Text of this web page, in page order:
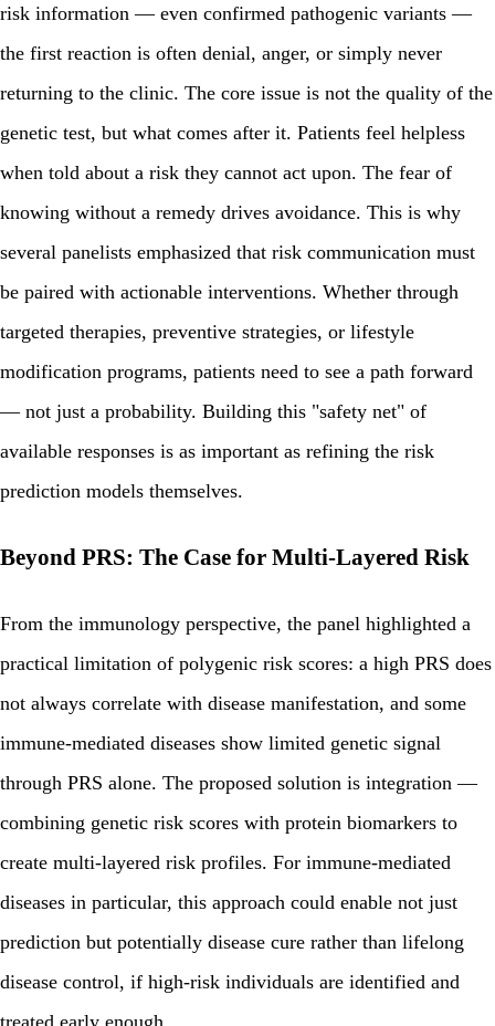
risk information — even confirmed pathogenic variants —
the first reaction is often denial, anger, or simply never
returning to the clinic. The core issue is not the quality of the
genetic test, but what comes after it. Patients feel helpless
when told about a risk they cannot act upon. The fear of
knowing without a remedy drives avoidance. This is why
several panelists emphasized that risk communication must
be paired with actionable interventions. Whether through
targeted therapies, preventive strategies, or lifestyle
modification programs, patients need to see a path forward
— not just a probability. Building this "safety net" of
available responses is as important as refining the risk
prediction models themselves.
Beyond PRS: The Case for Multi-Layered Risk
From the immunology perspective, the panel highlighted a
practical limitation of polygenic risk scores: a high PRS does
not always correlate with disease manifestation, and some
immune-mediated diseases show limited genetic signal
through PRS alone. The proposed solution is integration —
combining genetic risk scores with protein biomarkers to
create multi-layered risk profiles. For immune-mediated
diseases in particular, this approach could enable not just
prediction but potentially disease cure rather than lifelong
disease control, if high-risk individuals are identified and